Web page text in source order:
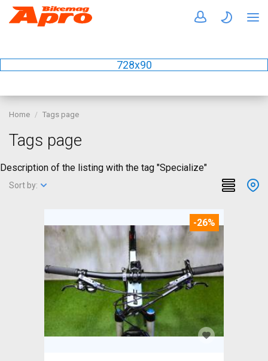
728x90
Home Tags page
Tags page
Description of the listing with the tag "Specialize"
Sort by:
-26%